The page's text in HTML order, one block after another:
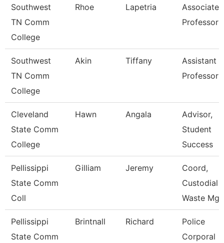
Southwest
TN Comm
College
Rhoe Lapetria
Associate
Professor
Southwest
TN Comm
College
Akin Tiffany
Assistant
Professor
Cleveland
State Comm
College
Hawn Angala
Advisor,
Student
Success
Pellissippi
State Comm
Coll
Gilliam Jeremy
Coord,
Custodial
Waste
Pellissippi
State Comm
Brintnall Richard
Police
Corporal